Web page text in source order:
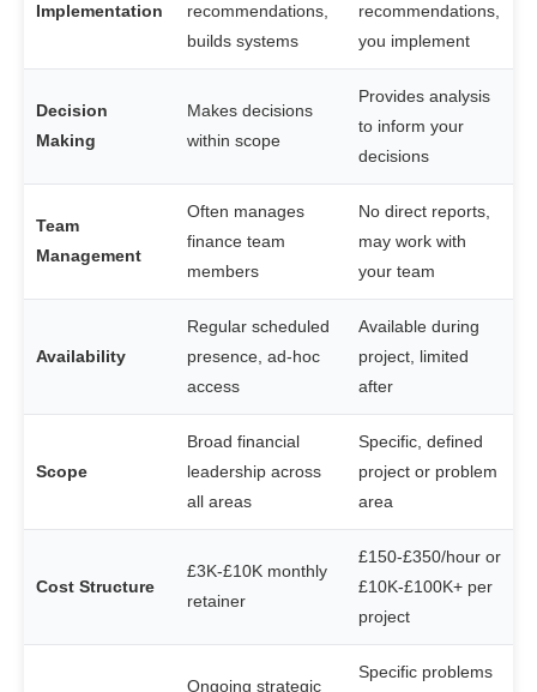
Implementation
recommendations,
builds systems
recommendations,
you implement
Decision
Making
Makes decisions
within scope
Provides analysis
to inform your
decisions
Team
Management
Often manages
finance team
members
No direct reports,
may work with
your team
Availability
Regular scheduled
presence, ad-hoc
access
Available during
project, limited
after
Scope
Broad financial
leadership across
all areas
Specific, defined
project or problem
area
Cost Structure
£3K-£10K monthly
retainer
£150-£350/hour or
£10K-£100K+ per
project
Ongoing strategic
Specific problems